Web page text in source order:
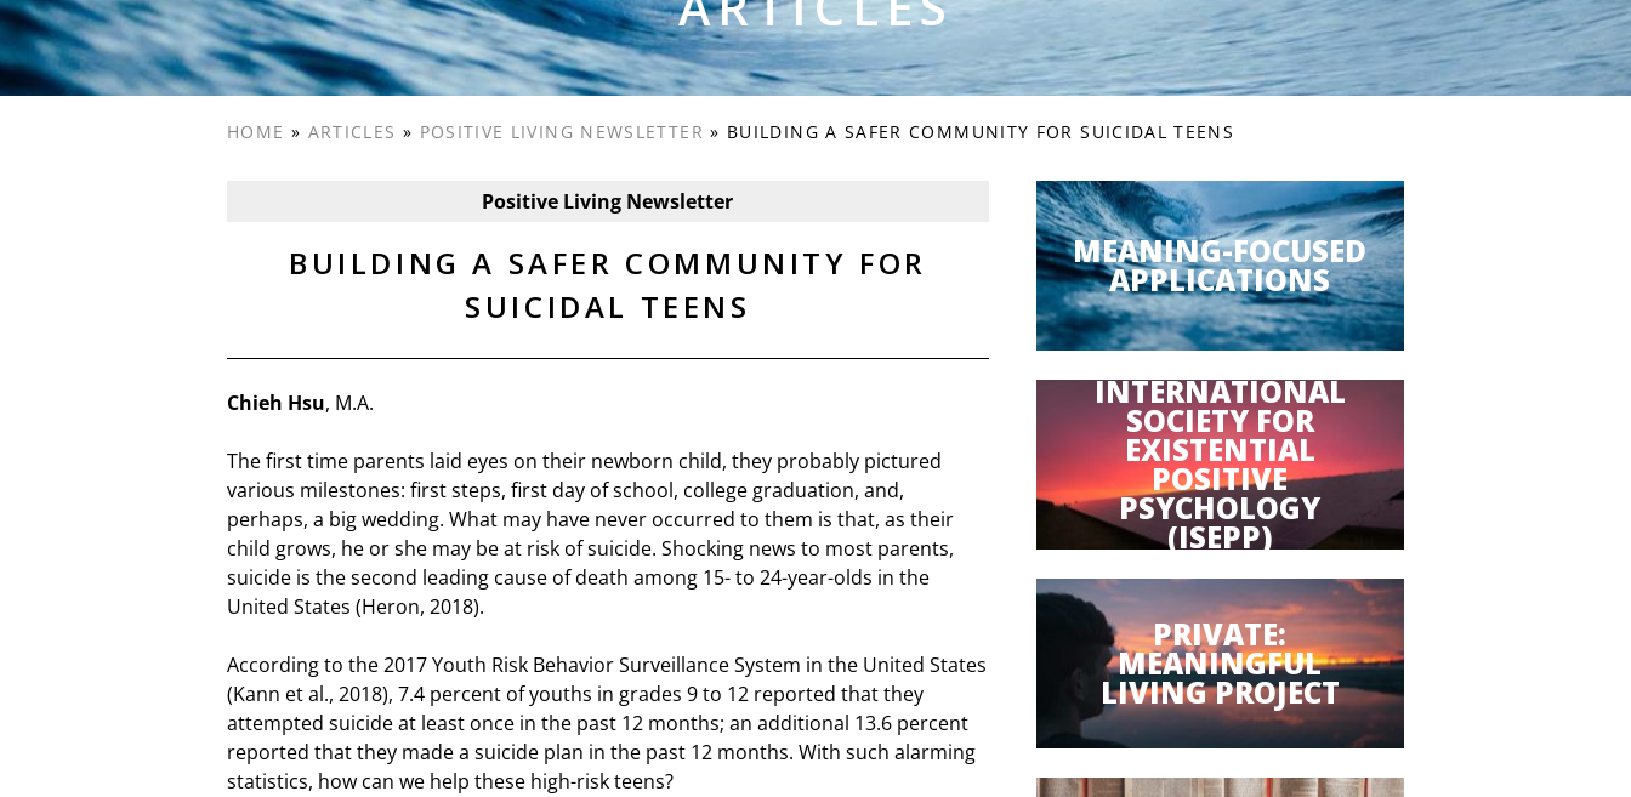
HOME » ARTICLES » POSITIVE LIVING NEWSLETTER » BUILDING A SAFER COMMUNITY FOR SUICIDAL TEENS
Positive Living Newsletter
BUILDING A SAFER COMMUNITY FOR
SUICIDAL TEENS
Chieh Hsu, M.A.
The first time parents laid eyes on their newborn child, they probably pictured
various milestones: first steps, first day of school, college graduation, and,
perhaps, a big wedding. What may have never occurred to them is that, as their
child grows, he or she may be at risk of suicide. Shocking news to most parents,
suicide is the second leading cause of death among 15- to 24-year-olds in the
United States (Heron, 2018).
According to the 2017 Youth Risk Behavior Surveillance System in the United States
(Kann et al., 2018), 7.4 percent of youths in grades 9 to 12 reported that they
attempted suicide at least once in the past 12 months; an additional 13.6 percent
reported that they made a suicide plan in the past 12 months. With such alarming
statistics, how can we help these high-risk teens?
MEANING-FOCUSED
APPLICATIONS
INTERNATIONAL
SOCIETY FOR
EXISTENTIAL
POSITIVE
PSYCHOLOGY
(ISEPP)
PRIVATE:
MEANINGFUL
LIVING PROJECT